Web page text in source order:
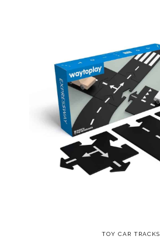
TOY CAR TRACKS